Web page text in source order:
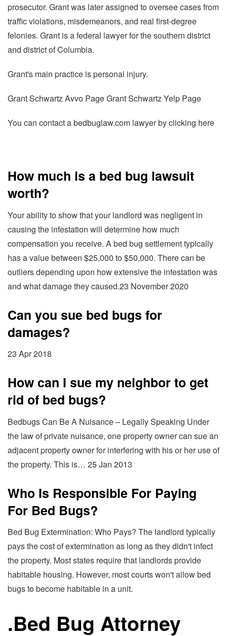
prosecutor. Grant was later assigned to oversee cases from
traffic violations, misdemeanors, and real first-degree
felonies. Grant is a federal lawyer for the southern district
and district of Columbia.
Grant's main practice is personal injury.
Grant Schwartz Avvo Page Grant Schwartz Yelp Page
You can contact a bedbuglaw.com lawyer by clicking here
How much is a bed bug lawsuit
worth?
Your ability to show that your landlord was negligent in
causing the infestation will determine how much
compensation you receive. A bed bug settlement typically
has a value between $25,000 to $50,000. There can be
outliers depending upon how extensive the infestation was
and what damage they caused.23 November 2020
Can you sue bed bugs for
damages?
23 Apr 2018
How can I sue my neighbor to get
rid of bed bugs?
Bedbugs Can Be A Nuisance – Legally Speaking Under
the law of private nuisance, one property owner can sue an
adjacent property owner for interfering with his or her use of
the property. This is… 25 Jan 2013
Who Is Responsible For Paying
For Bed Bugs?
Bed Bug Extermination: Who Pays? The landlord typically
pays the cost of extermination as long as they didn't infect
the property. Most states require that landlords provide
habitable housing. However, most courts won't allow bed
bugs to become habitable in a unit.
.Bed Bug Attorney